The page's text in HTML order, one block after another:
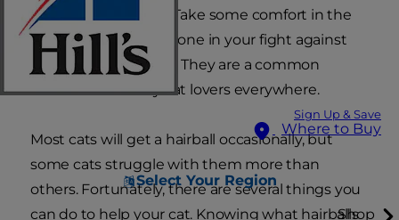
Sign Up & Save
Where to Buy
Select Your Region
Shop
But hairballs? Gross. Take some comfort in the
fact that you're not alone in your fight against
dreaded cat hairballs. They are a common
irritation shared by cat lovers everywhere.
Most cats will get a hairball occasionally, but
some cats struggle with them more than
others. Fortunately, there are several things you
can do to help your cat. Knowing what hairballs